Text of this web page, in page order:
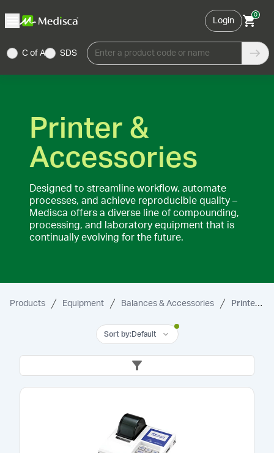
Login
0
C of A SDS Enter a product code or name
Printer &
Accessories
Designed to streamline workflow, automate
processes, and achieve reproducible quality –
Medisca offers a diverse line of compounding,
processing, and laboratory equipment that is
continually evolving for the future.
Products Equipment Balances & Accessories Printer & Accessories
Sort by:Default